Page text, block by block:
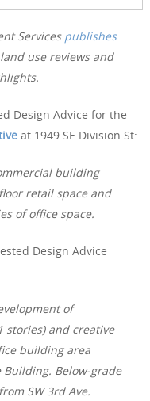
Services publishes
use reviews and
Design Advice for the
at 1949 SE Division St:
building
retail space and
of office space.
Design Advice
of
stories) and creative
building area
Below-grade
SW 3rd Ave.